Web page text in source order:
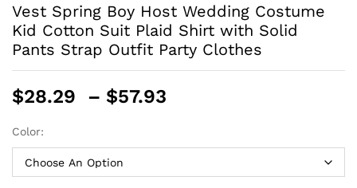
Vest Spring Boy Host Wedding Costume
Kid Cotton Suit Plaid Shirt with Solid
Pants Strap Outfit Party Clothes
$28.29 – $57.93
through
$57.93
Color: